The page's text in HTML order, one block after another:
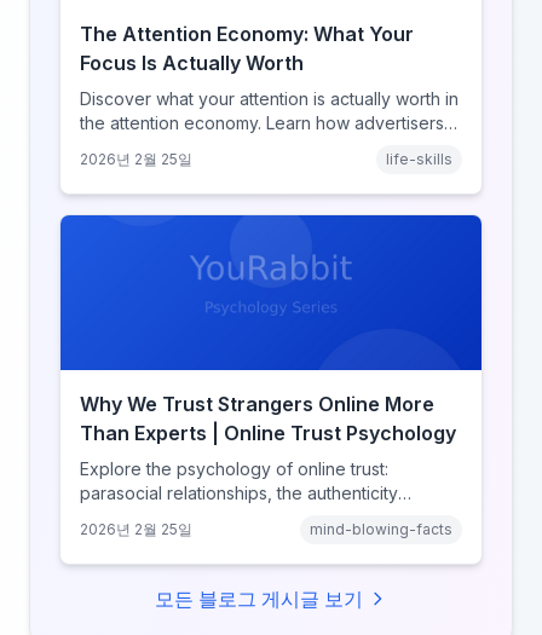
The Attention Economy: What Your
Focus Is Actually Worth
Discover what your attention is actually worth in
the attention economy. Learn how advertisers
resource, and how platforms compete for
every second of your day.
2026년 2월 25일 life-skills
Why We Trust Strangers Online More
Than Experts | Online Trust Psychology
Explore the psychology of online trust:
parasocial relationships, the authenticity
why anonymity creates false intimacy.
2026년 2월 25일 mind-blowing-facts
모든 블로그 게시글 보기